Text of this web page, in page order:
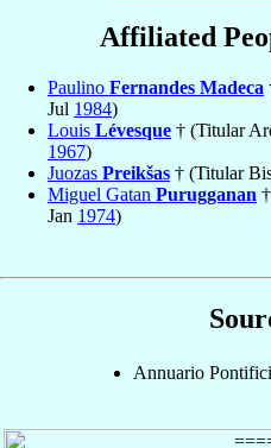
Affiliated
Paulino Fernandes Madeca
Jul 1984)
Louis Lévesque † (Titular
1967)
Juozas Preikšas † (Titular
Miguel Gatan Purugganan
Jan 1974)
Annuario